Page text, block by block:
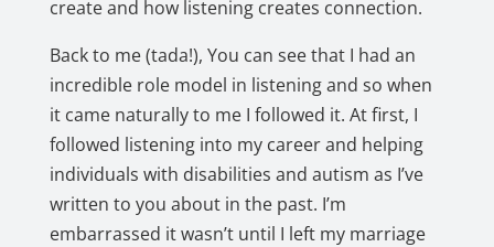
create and how listening creates connection.
Back to me (tada!), You can see that I had an
incredible role model in listening and so when
it came naturally to me I followed it. At first, I
followed listening into my career and helping
individuals with disabilities and autism as I’ve
written to you about in the past. I’m
embarrassed it wasn’t until I left my marriage